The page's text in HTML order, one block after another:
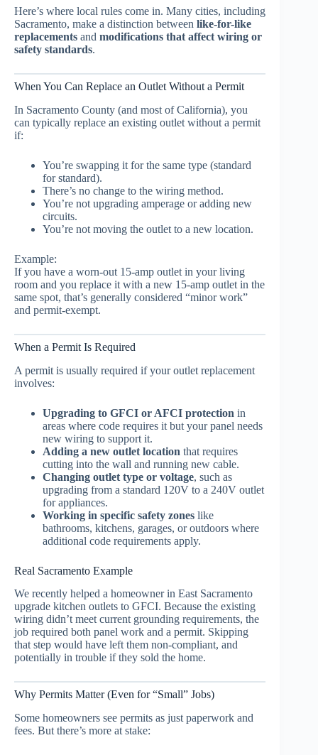
Here’s where local rules come in. Many cities, including
Sacramento, make a distinction between like-for-like
replacements and modifications that affect wiring or
safety standards.
When You Can Replace an Outlet Without a Permit
In Sacramento County (and most of California), you
can typically replace an existing outlet without a permit
if:
You’re swapping it for the same type (standard
for standard).
There’s no change to the wiring method.
You’re not upgrading amperage or adding new
circuits.
You’re not moving the outlet to a new location.
Example:
If you have a worn-out 15-amp outlet in your living
room and you replace it with a new 15-amp outlet in the
same spot, that’s generally considered “minor work”
and permit-exempt.
When a Permit Is Required
A permit is usually required if your outlet replacement
involves:
Upgrading to GFCI or AFCI protection in
areas where code requires it but your panel needs
new wiring to support it.
Adding a new outlet location that requires
cutting into the wall and running new cable.
Changing outlet type or voltage, such as
upgrading from a standard 120V to a 240V outlet
for appliances.
Working in specific safety zones like
bathrooms, kitchens, garages, or outdoors where
additional code requirements apply.
Real Sacramento Example
We recently helped a homeowner in East Sacramento
upgrade kitchen outlets to GFCI. Because the existing
wiring didn’t meet current grounding requirements, the
job required both panel work and a permit. Skipping
that step would have left them non-compliant, and
potentially in trouble if they sold the home.
Why Permits Matter (Even for “Small” Jobs)
Some homeowners see permits as just paperwork and
fees. But there’s more at stake: